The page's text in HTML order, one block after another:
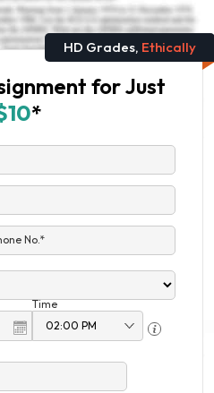
HD Grades, Ethically
for Just
*
No.*
Time